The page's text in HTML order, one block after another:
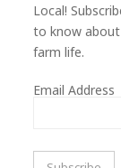
Local!
to know
farm life.
Email Address